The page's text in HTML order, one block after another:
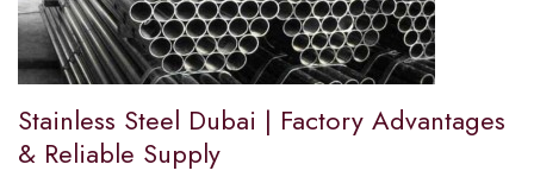
Stainless Steel Dubai | Factory Advantages
& Reliable Supply